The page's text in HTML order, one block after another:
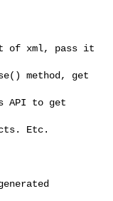
of xml, pass it
method, get
API to get
Etc.